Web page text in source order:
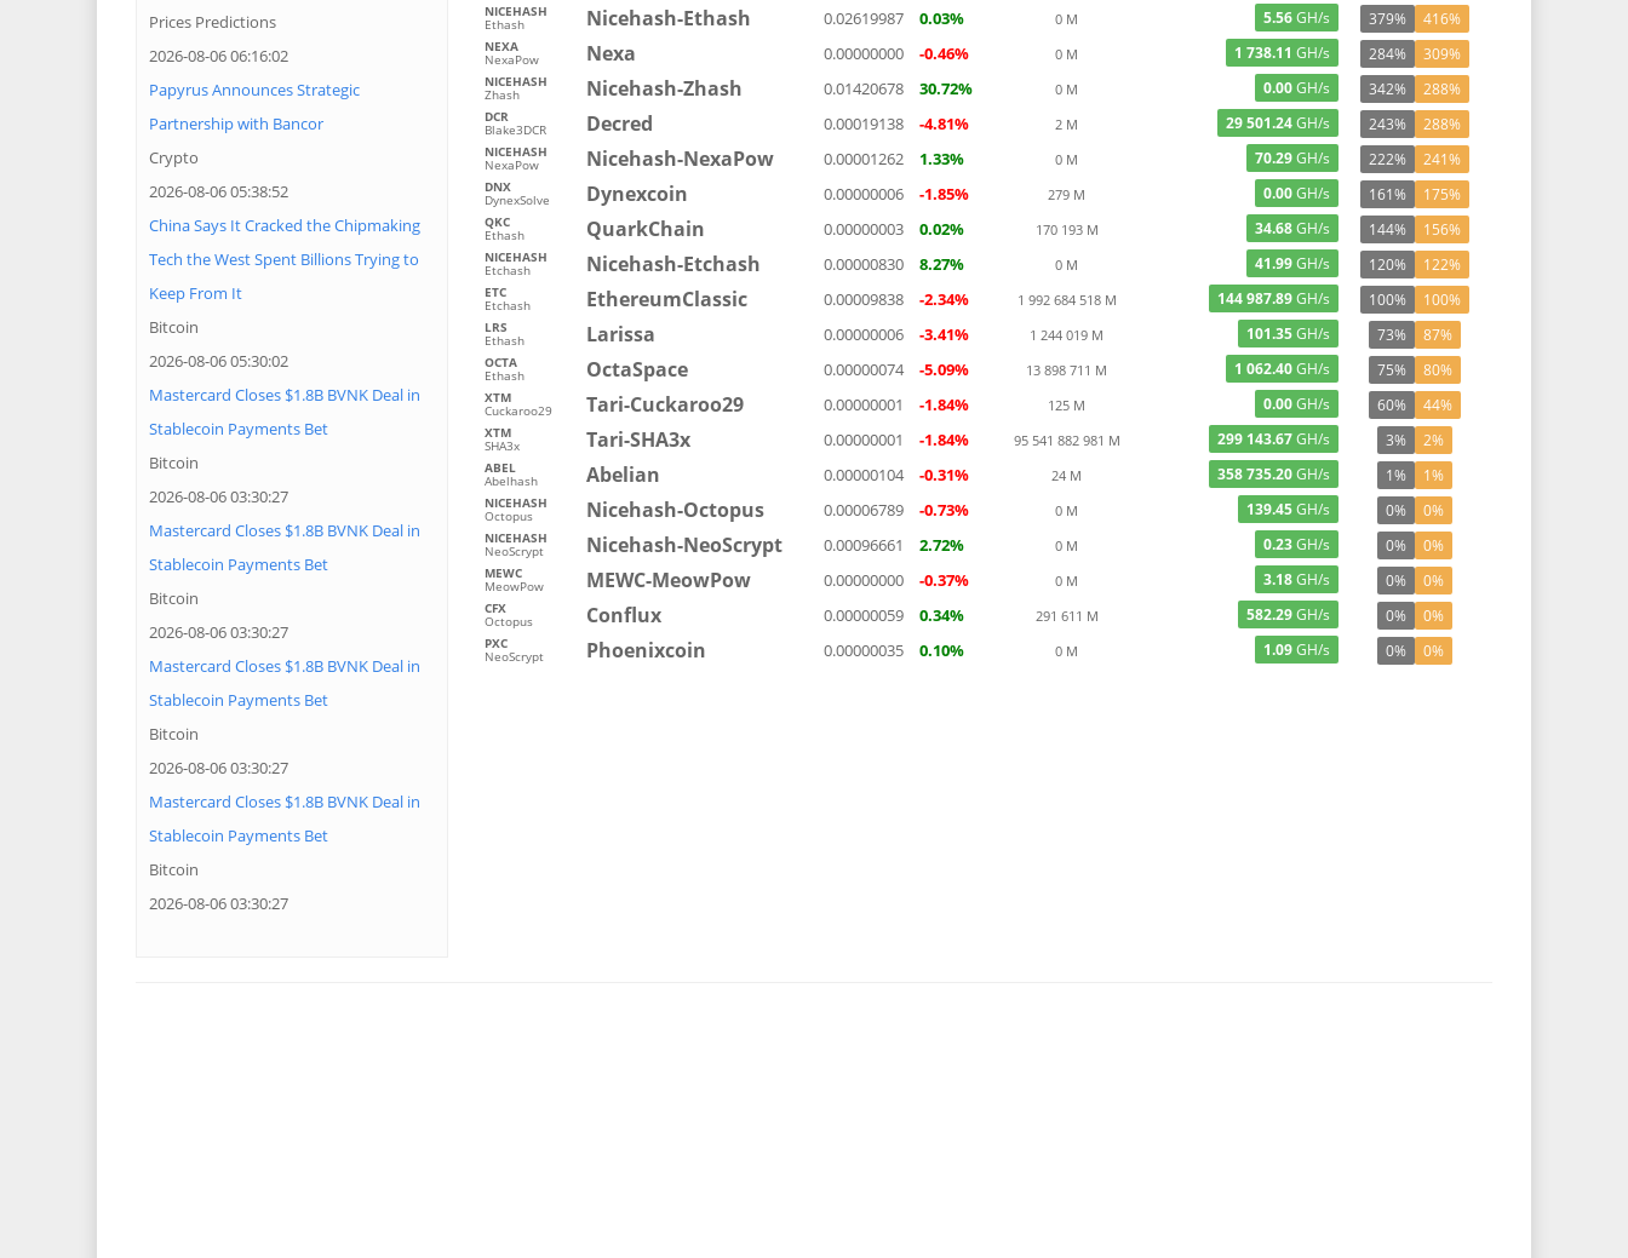
Prices Predictions
2026-08-06 06:16:02
Papyrus Announces Strategic
Partnership with Bancor
Crypto
2026-08-06 05:38:52
China Says It Cracked the Chipmaking
Tech the West Spent Billions Trying to
Keep From It
Bitcoin
2026-08-06 05:30:02
Mastercard Closes $1.8B BVNK Deal in
Stablecoin Payments Bet
Bitcoin
2026-08-06 03:30:27
Mastercard Closes $1.8B BVNK Deal in
Stablecoin Payments Bet
Bitcoin
2026-08-06 03:30:27
Mastercard Closes $1.8B BVNK Deal in
Stablecoin Payments Bet
Bitcoin
2026-08-06 03:30:27
Mastercard Closes $1.8B BVNK Deal in
Stablecoin Payments Bet
Bitcoin
2026-08-06 03:30:27
NICEHASH
Ethash Nicehash-Ethash 0.02619987 0.03% 0 M 5.56GH/s 379% 416%
NEXA
NexaPow Nexa 0.00000000 -0.46% 0 M 1 738.11 GH/s 284% 309%
NICEHASH
Zhash Nicehash-Zhash 0.01420678 30.72% 0 M 0.00GH/s 342% 288%
DCR
Blake3DCR Decred 0.00019138 -4.81% 2 M 29 501.24GH/s 243% 288%
NICEHASH
NexaPow Nicehash-NexaPow 0.00001262 1.33% 0 M 70.29GH/s 222% 241%
DNX
DynexSolve Dynexcoin 0.00000006 -1.85% 279 M 0.00GH/s 161% 175%
QKC
Ethash QuarkChain 0.00000003 0.02% 170 193 M 34.68GH/s 144% 156%
NICEHASH
Etchash Nicehash-Etchash 0.00000830 8.27% 0 M 41.99GH/s 120% 122%
ETC
Etchash EthereumClassic 0.00009838 -2.34% 1 992 684 518 M 144 987.89GH/s 100% 100%
LRS
Ethash Larissa 0.00000006 -3.41% 1 244 019 M 101.35GH/s 73% 87%
OCTA
Ethash OctaSpace 0.00000074 -5.09% 13 898 711 M 1 062.40GH/s 75% 80%
XTM
Cuckaroo29 Tari-Cuckaroo29 0.00000001 -1.84% 125 M 0.00GH/s 60% 44%
XTM
SHA3x Tari-SHA3x 0.00000001 -1.84% 95 541 882 981 M 299 143.67GH/s 3% 2%
ABEL
Abelhash Abelian 0.00000104 -0.31% 24 M 358 735.20GH/s 1% 1%
NICEHASH
Octopus Nicehash-Octopus 0.00006789 -0.73% 0 M 139.45GH/s 0% 0%
NICEHASH
NeoScrypt Nicehash-NeoScrypt 0.00096661 2.72% 0 M 0.23GH/s 0% 0%
MEWC
MeowPow MEWC-MeowPow 0.00000000 -0.37% 0 M 3.18GH/s 0% 0%
CFX
Octopus Conflux 0.00000059 0.34% 291 611 M 582.29GH/s 0% 0%
PXC
NeoScrypt Phoenixcoin 0.00000035 0.10% 0 M 1.09GH/s 0% 0%